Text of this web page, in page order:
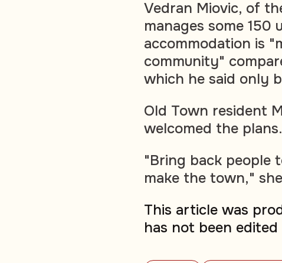
Vedran Miovic, of
manages some 150
accommodation is
community"
which he said only
Old Town resident
welcomed the plans.
"Bring back people
make the town,"
This article was
has not been